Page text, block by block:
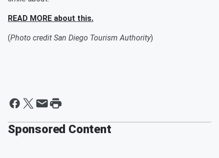
READ MORE about this.
(Photo credit San Diego Tourism Authority)
Sponsored Content